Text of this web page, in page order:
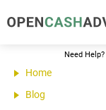
Need Help?
Home
Blog